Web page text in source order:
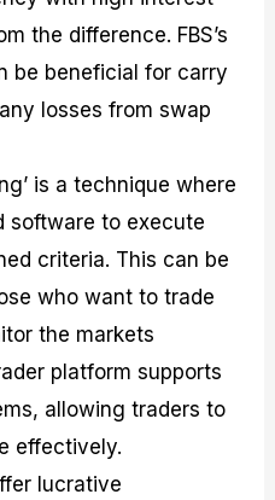
the difference. FBS’s
be beneficial for carry
losses from swap
is a technique where
software to execute
criteria. This can be
who want to trade
the markets
platform supports
allowing traders to
effectively.
lucrative